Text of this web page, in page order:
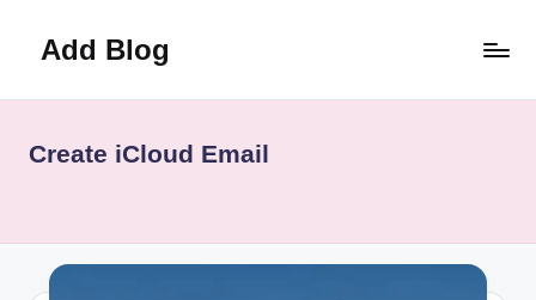
Add Blog
Create iCloud Email